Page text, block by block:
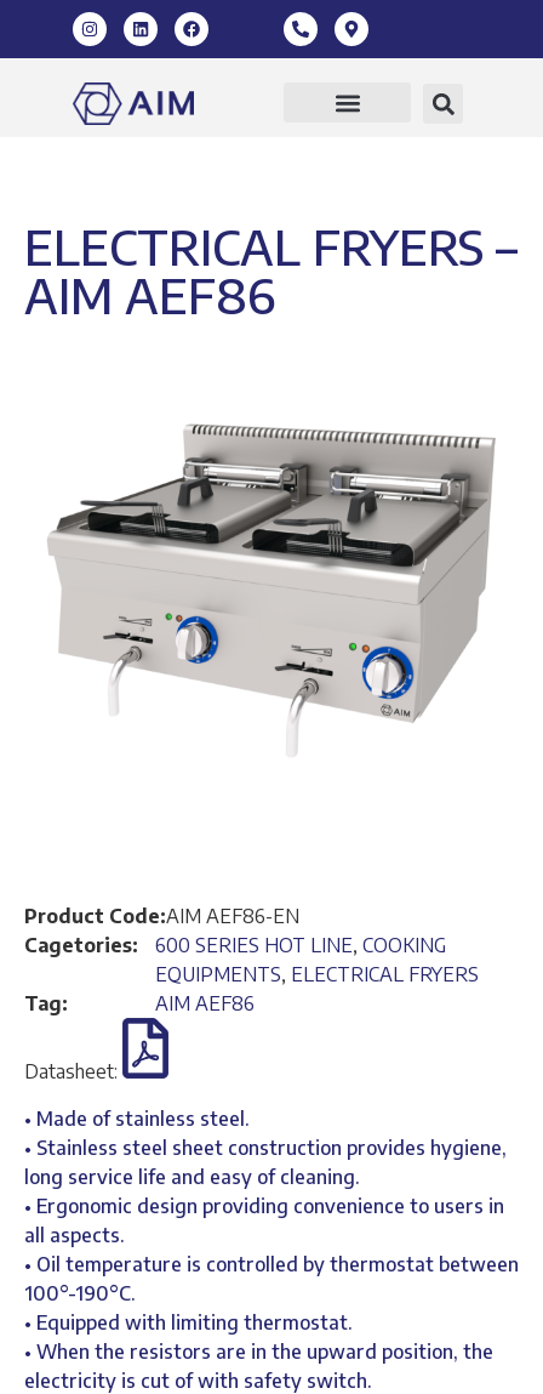
ELECTRICAL FRYERS –
AIM AEF86
Product Code:AIM AEF86-EN
Cagetories:
600 SERIES HOT LINE, COOKING
EQUIPMENTS, ELECTRICAL FRYERS
Tag:
AIM AEF86
Datasheet:
• Made of stainless steel.
• Stainless steel sheet construction provides hygiene,
long service life and easy of cleaning.
• Ergonomic design providing convenience to users in
all aspects.
• Oil temperature is controlled by thermostat between
100°-190°C.
• Equipped with limiting thermostat.
• When the resistors are in the upward position, the
electricity is cut of with safety switch.